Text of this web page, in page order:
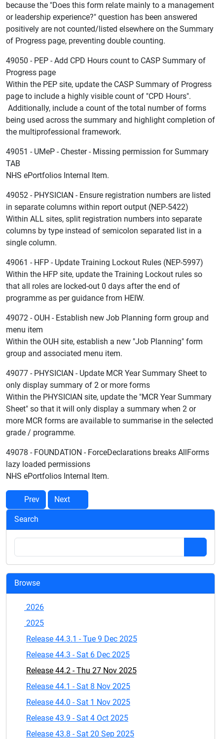
because the "Does this form relate mainly to a management
or leadership experience?" question has been answered
positively are not counted/listed elsewhere on the Summary
of Progress page, preventing double counting.
49050 - PEP - Add CPD Hours count to CASP Summary of
Progress page
Within the PEP site, update the CASP Summary of Progress
page to include a highly visible count of "CPD Hours".
Additionally, include a count of the total number of forms
being used across the summary and highlight completion of
the multiprofessional framework.
49051 - UMeP - Chester - Missing permission for Summary
TAB
NHS ePortfolios Internal Item.
49052 - PHYSICIAN - Ensure registration numbers are listed
in separate columns within report output (NEP-5422)
Within ALL sites, split registration numbers into separate
columns by type instead of semicolon separated list in a
single column.
49061 - HFP - Update Training Lockout Rules (NEP-5997)
Within the HFP site, update the Training Lockout rules so
that all roles are locked-out 0 days after the end of
programme as per guidance from HEIW.
49072 - OUH - Establish new Job Planning form group and
menu item
Within the OUH site, establish a new "Job Planning" form
group and associated menu item.
49077 - PHYSICIAN - Update MCR Year Summary Sheet to
only display summary of 2 or more forms
Within the PHYSICIAN site, update the "MCR Year Summary
Sheet" so that it will only display a summary when 2 or
more MCR forms are available to summarise in the selected
grade / programme.
49078 - FOUNDATION - ForceDeclarations breaks AllForms
lazy loaded permissions
NHS ePortfolios Internal Item.
Prev Next
Search
Browse
2026
2025
Release 44.3.1 - Tue 9 Dec 2025
Release 44.3 - Sat 6 Dec 2025
Release 44.2 - Thu 27 Nov 2025
Release 44.1 - Sat 8 Nov 2025
Release 44.0 - Sat 1 Nov 2025
Release 43.9 - Sat 4 Oct 2025
Release 43.8 - Sat 20 Sep 2025